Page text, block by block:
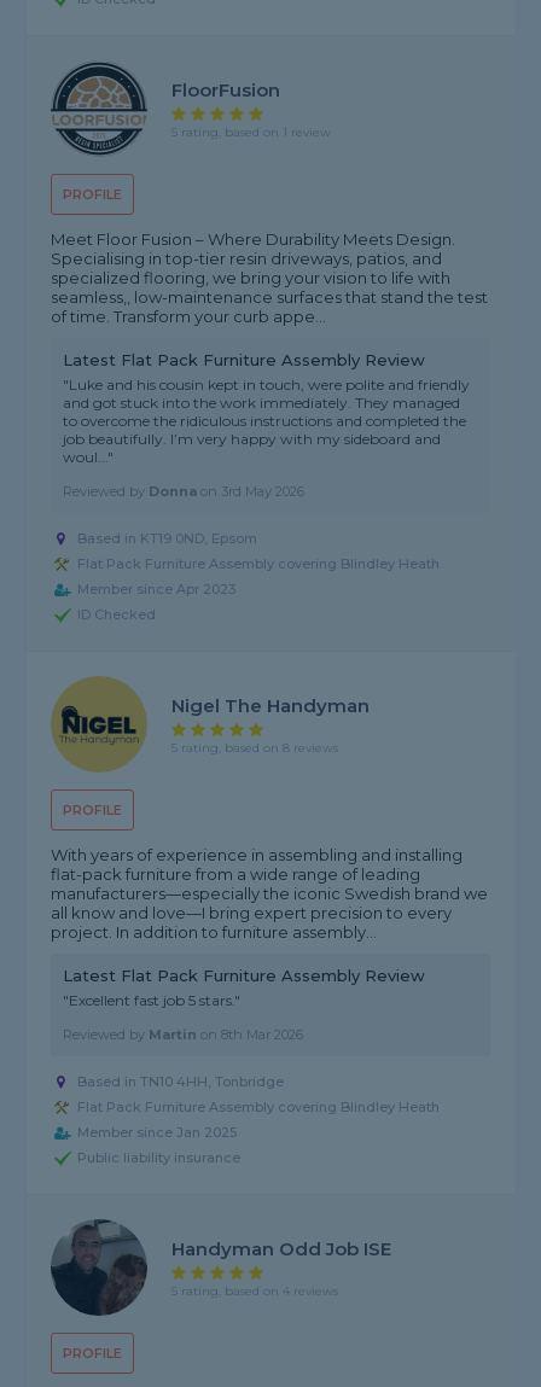
PROFILE
FloorFusion
5 rating, based on 1 review
Meet Floor Fusion – Where Durability Meets Design.
Specialising in top-tier resin driveways, patios, and
specialized flooring, we bring your vision to life with
seamless,, low-maintenance surfaces that stand the test
of time. Transform your curb appe...
Latest Flat Pack Furniture Assembly Review
"Luke and his cousin kept in touch, were polite and friendly
and got stuck into the work immediately. They managed
to overcome the ridiculous instructions and completed the
job beautifully. I’m very happy with my sideboard and
woul..."
Reviewed by Donna on 3rd May 2026
Based in KT19 0ND, Epsom
Flat Pack Furniture Assembly covering Blindley Heath
Member since Apr 2023
ID Checked
PROFILE
Nigel The Handyman
5 rating, based on 8 reviews
With years of experience in assembling and installing
flat-pack furniture from a wide range of leading
manufacturers—especially the iconic Swedish brand we
all know and love—I bring expert precision to every
project. In addition to furniture assembly...
Latest Flat Pack Furniture Assembly Review
"Excellent fast job 5 stars."
Reviewed by Martin on8th Mar 2026
Based in TN10 4HH, Tonbridge
Flat Pack Furniture Assembly covering Blindley Heath
Member since Jan 2025
Public liability insurance
PROFILE
Handyman Odd Job ISE
5 rating, based on 4 reviews